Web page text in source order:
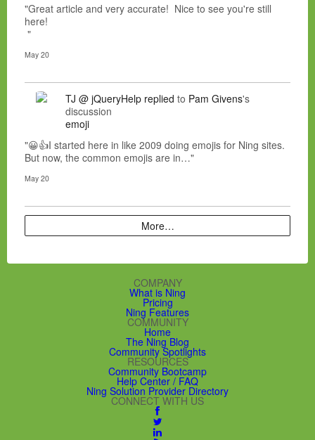
"Great article and very accurate! Nice to see you're still
here!
"
May 20
TJ @ jQueryHelp replied to Pam Givens's
discussion
emoji
"😀👍I started here in like 2009 doing emojis for Ning sites.
But now, the common emojis are in…"
May 20
More…
COMPANY
What is Ning
Pricing
Ning Features
COMMUNITY
Home
The Ning Blog
Community Spotlights
RESOURCES
Community Bootcamp
Help Center / FAQ
Ning Solution Provider Directory
CONNECT WITH US